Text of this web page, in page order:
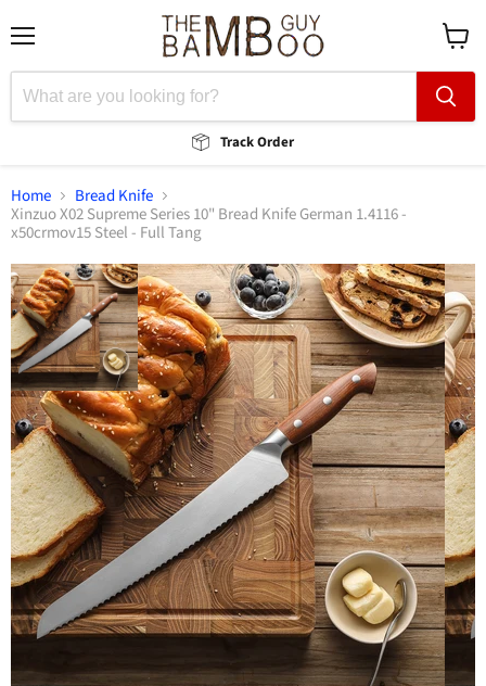
Track Order
cart
Home
Bread Knife
Xinzuo X02 Supreme Series 10" Bread Knife German 1.4116 -
x50crmov15 Steel - Full Tang